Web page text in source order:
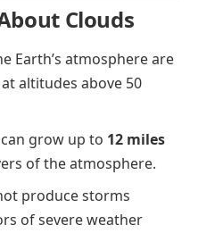
Clouds
Earth’s atmosphere are
altitudes above 50
can grow up to 12 miles
of the atmosphere.
produce storms
of severe weather